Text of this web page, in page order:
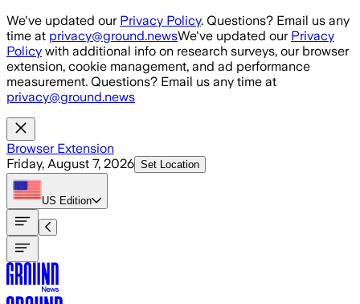
Skip to main content
We've updated our Privacy Policy. Questions? Email us any
time at privacy@ground.newsWe've updated our Privacy
Policy with additional info on research surveys, our browser
extension, cookie management, and ad performance
measurement. Questions? Email us any time at
privacy@ground.news
Browser Extension
Friday, August 7, 2026 Set Location
US Edition